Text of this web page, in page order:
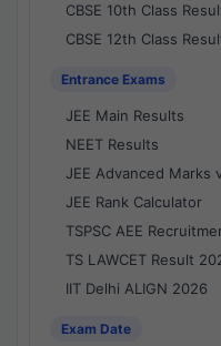
CBSE 10th Class
CBSE 12th Class
Entrance Exams
JEE Main Results
NEET Results
JEE Advanced Marks
JEE Rank Calculator
TSPSC AEE
TS LAWCET Result
IIT Delhi ALIGN 2026
Exam Date